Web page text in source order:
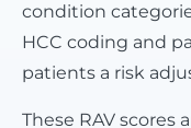
condition
HCC coding and
patients a risk
These RAV